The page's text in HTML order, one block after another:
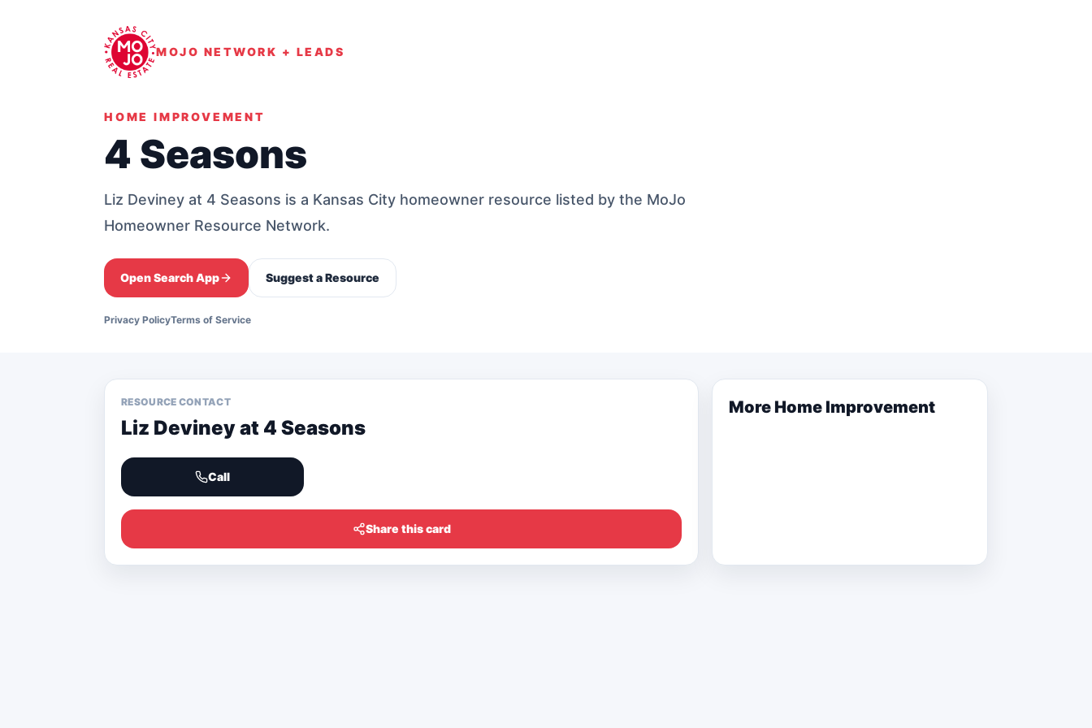
MOJO NETWORK + LEADS
HOME IMPROVEMENT
4 Seasons
Liz Deviney at 4 Seasons is a Kansas City homeowner resource listed by the MoJo
Homeowner Resource Network.
Open Search App Suggest a Resource
Privacy PolicyTerms of Service
RESOURCE CONTACT
Liz Deviney at 4 Seasons
Call
Share this card
More Home Improvement